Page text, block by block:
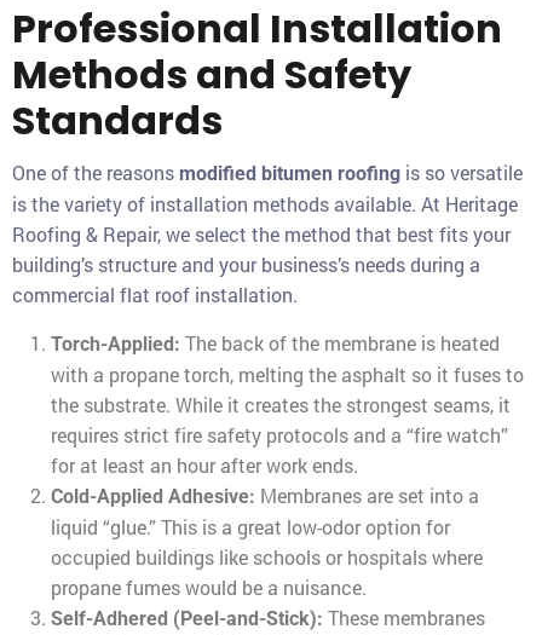
Professional Installation
Methods and Safety
Standards
One of the reasons modified bitumen roofing is so versatile
is the variety of installation methods available. At Heritage
Roofing & Repair, we select the method that best fits your
building’s structure and your business’s needs during a
commercial flat roof installation.
Torch-Applied: The back of the membrane is heated
with a propane torch, melting the asphalt so it fuses to
the substrate. While it creates the strongest seams, it
requires strict fire safety protocols and a “fire watch”
for at least an hour after work ends.
Cold-Applied Adhesive: Membranes are set into a
liquid “glue.” This is a great low-odor option for
occupied buildings like schools or hospitals where
propane fumes would be a nuisance.
Self-Adhered (Peel-and-Stick): These membranes